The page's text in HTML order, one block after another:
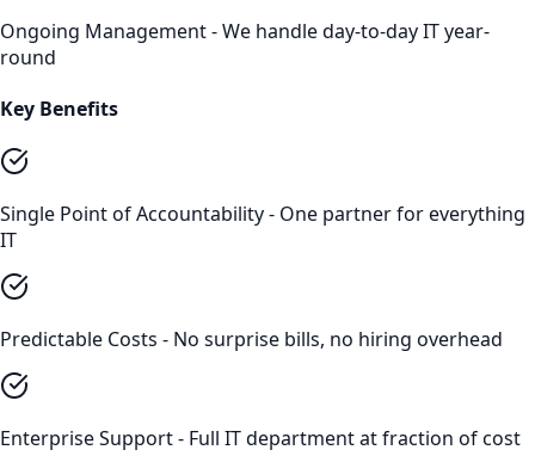
Ongoing Management - We handle day-to-day IT year-
round
Key Benefits
Single Point of Accountability - One partner for everything
IT
Predictable Costs - No surprise bills, no hiring overhead
Enterprise Support - Full IT department at fraction of cost